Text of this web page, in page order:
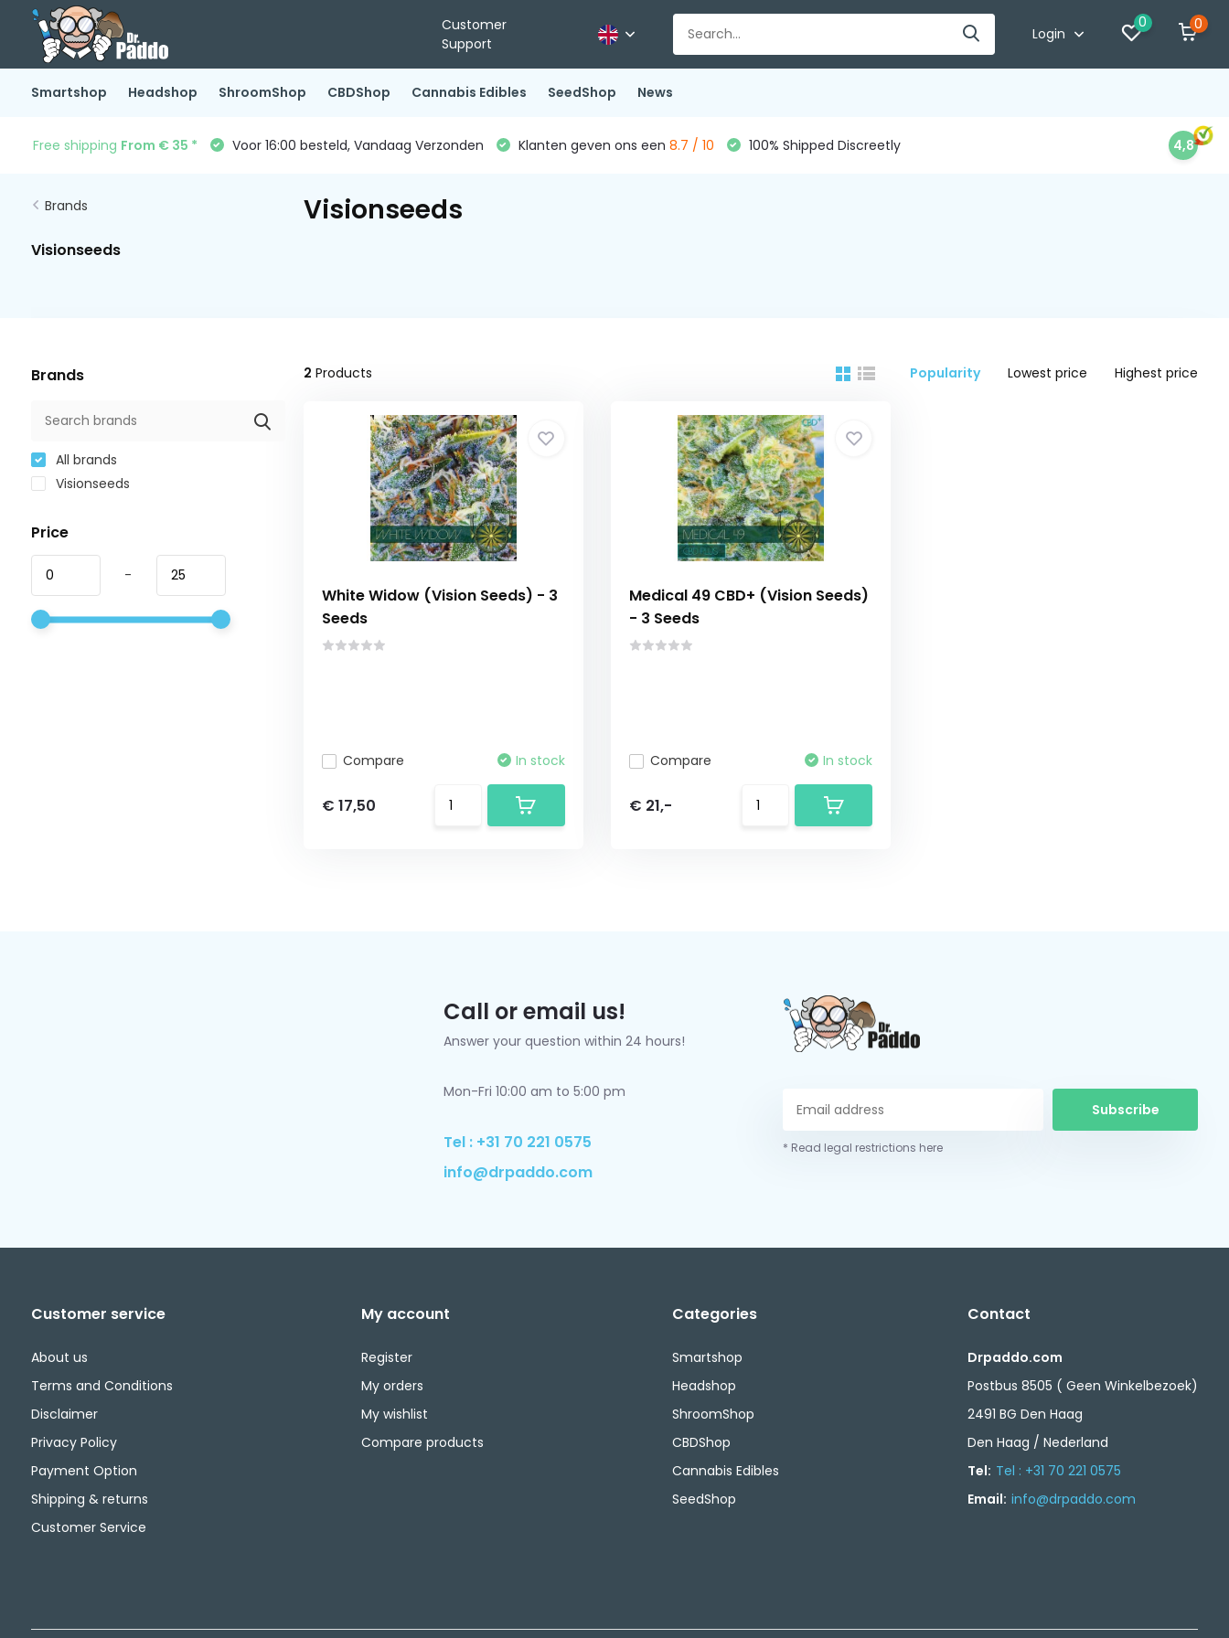
Customer
Support
Login
0 0
Smartshop Headshop ShroomShop CBDShop Cannabis Edibles SeedShop News
Free shipping From € 35 * Voor 16:00 besteld, Vandaag Verzonden Klanten geven ons een 8.7 / 10 100% Shipped Discreetly 4,8
Brands
Visionseeds
Visionseeds
Brands
All brands
Visionseeds
Price
-
2 Products Popularity Lowest price Highest price
White Widow (Vision Seeds) - 3
Seeds
Compare In stock
€ 17,50
Medical 49 CBD+ (Vision Seeds)
- 3 Seeds
Compare In stock
€ 21,-
Call or email us!
Answer your question within 24 hours!
Mon-Fri 10:00 am to 5:00 pm
Tel : +31 70 221 0575
info@drpaddo.com
Subscribe
* Read legal restrictions here
Customer service
About us
Terms and Conditions
Disclaimer
Privacy Policy
Payment Option
Shipping & returns
Customer Service
My account
Register
My orders
My wishlist
Compare products
Categories
Smartshop
Headshop
ShroomShop
CBDShop
Cannabis Edibles
SeedShop
Contact
Drpaddo.com
Postbus 8505 ( Geen Winkelbezoek)
2491 BG Den Haag
Den Haag / Nederland
Tel: Tel : +31 70 221 0575
Email: info@drpaddo.com